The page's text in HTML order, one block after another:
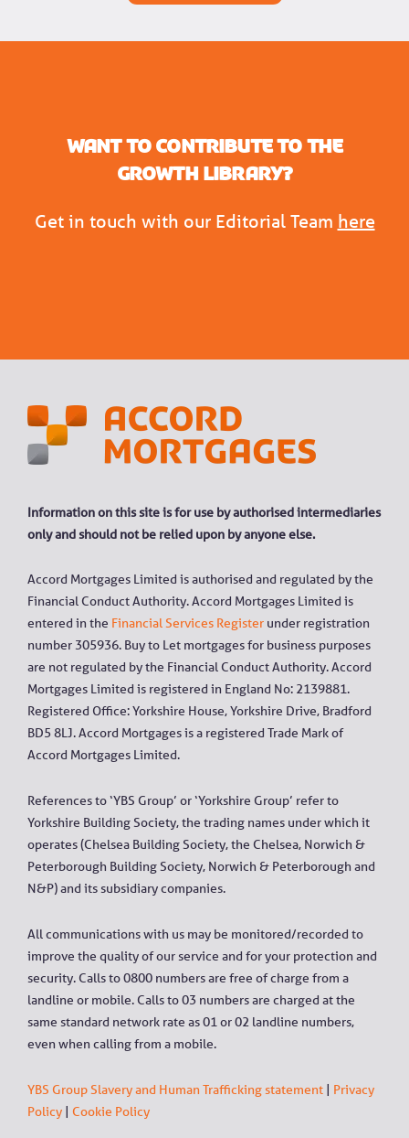
Want to contribute to the
Growth Library?
Get in touch with our Editorial Team here
Information on this site is for use by authorised intermediaries
only and should not be relied upon by anyone else.
Accord Mortgages Limited is authorised and regulated by the
Financial Conduct Authority. Accord Mortgages Limited is
entered in the Financial Services Register under registration
number 305936. Buy to Let mortgages for business purposes
are not regulated by the Financial Conduct Authority. Accord
Mortgages Limited is registered in England No: 2139881.
Registered Office: Yorkshire House, Yorkshire Drive, Bradford
BD5 8LJ. Accord Mortgages is a registered Trade Mark of
Accord Mortgages Limited.
References to ‘YBS Group’ or ‘Yorkshire Group’ refer to
Yorkshire Building Society, the trading names under which it
operates (Chelsea Building Society, the Chelsea, Norwich &
Peterborough Building Society, Norwich & Peterborough and
N&P) and its subsidiary companies.
All communications with us may be monitored/recorded to
improve the quality of our service and for your protection and
security. Calls to 0800 numbers are free of charge from a
landline or mobile. Calls to 03 numbers are charged at the
same standard network rate as 01 or 02 landline numbers,
even when calling from a mobile.
YBS Group Slavery and Human Trafficking statement | Privacy
Policy | Cookie Policy